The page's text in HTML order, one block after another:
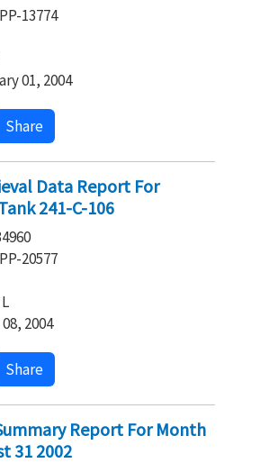
13774
01, 2004
Share
Data Report For
241-C-106
20577
2004
Share
Report For Month
31 2002